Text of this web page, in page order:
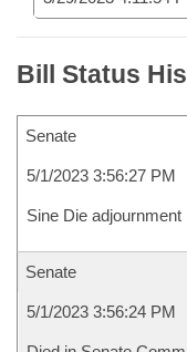
Bill Status
Senate
5/1/2023 3:56:27 PM
Sine Die adjournment
Senate
5/1/2023 3:56:24 PM